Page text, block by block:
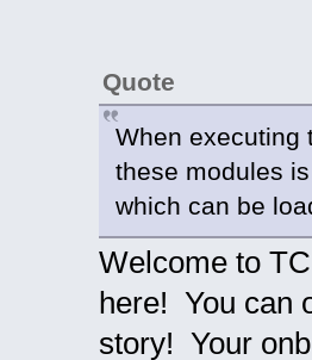
Quote
When executing
these modules
which can be
Welcome to
here! You can
story! Your